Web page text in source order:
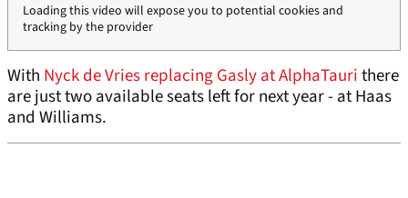
Loading this video will expose you to potential cookies and
tracking by the provider
With Nyck de Vries replacing Gasly at AlphaTaurithere
are just two available seats left for next year - at Haas
and Williams.